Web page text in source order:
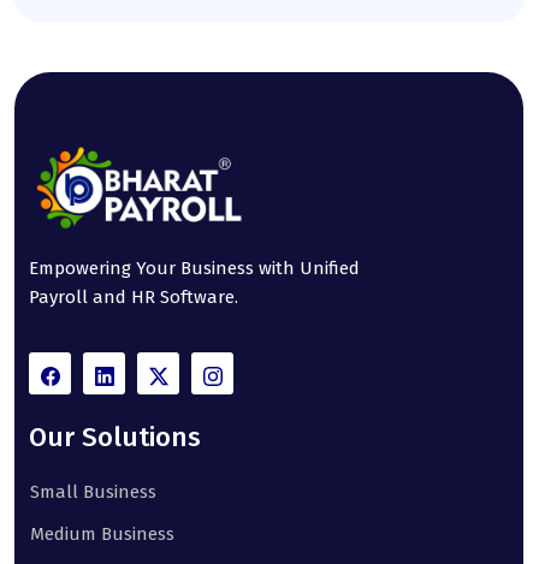
Empowering Your Business with Unified
Payroll and HR Software.
Our Solutions
Small Business
Medium Business